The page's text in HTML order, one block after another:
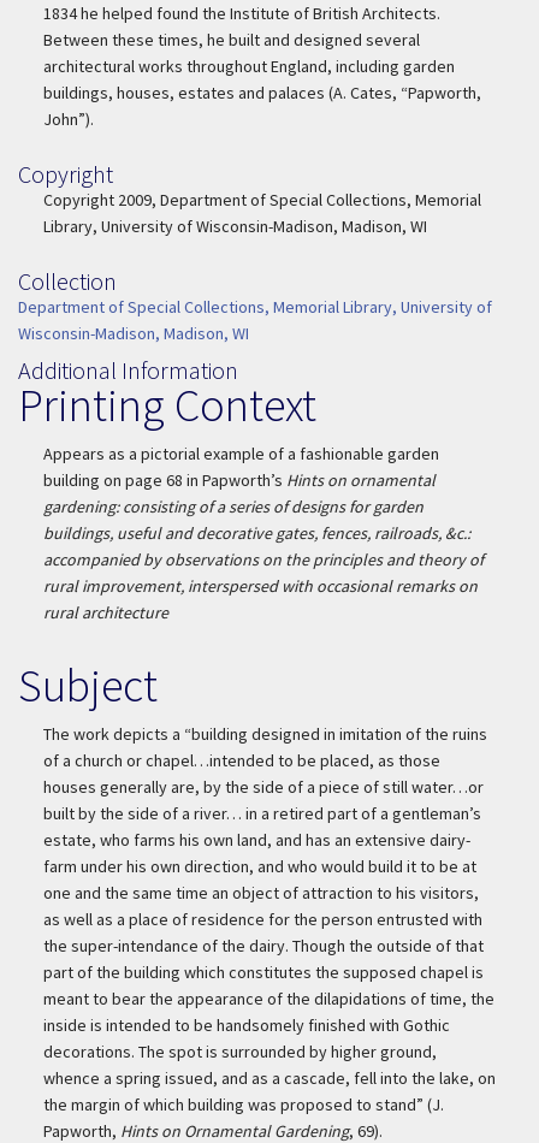
1834 he helped found the Institute of British Architects.
Between these times, he built and designed several
architectural works throughout England, including garden
buildings, houses, estates and palaces (A. Cates, “Papworth,
John”).
Copyright
Copyright
Copyright 2009, Department of Special Collections, Memorial
Library, University of Wisconsin-Madison, Madison, WI
Collection
Collection
Department of Special Collections, Memorial Library, University of
Wisconsin-Madison, Madison, WI
Additional Information
Printing Context
Appears as a pictorial example of a fashionable garden
building on page 68 in Papworth’s Hints on ornamental
gardening: consisting of a series of designs for garden
buildings, useful and decorative gates, fences, railroads, &c.:
accompanied by observations on the principles and theory of
rural improvement, interspersed with occasional remarks on
rural architecture
Subject
The work depicts a “building designed in imitation of the ruins
of a church or chapel…intended to be placed, as those
houses generally are, by the side of a piece of still water…or
built by the side of a river… in a retired part of a gentleman’s
estate, who farms his own land, and has an extensive dairy-
farm under his own direction, and who would build it to be at
one and the same time an object of attraction to his visitors,
as well as a place of residence for the person entrusted with
the super-intendance of the dairy. Though the outside of that
part of the building which constitutes the supposed chapel is
meant to bear the appearance of the dilapidations of time, the
inside is intended to be handsomely finished with Gothic
decorations. The spot is surrounded by higher ground,
whence a spring issued, and as a cascade, fell into the lake, on
the margin of which building was proposed to stand” (J.
Papworth, Hints on Ornamental Gardening, 69).